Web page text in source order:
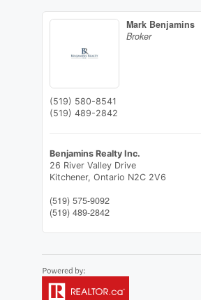
Mark Benjamins
Broker
(519) 580-8541
(519) 489-2842
Benjamins Realty Inc.
26 River Valley Drive
Kitchener, Ontario N2C 2V6
(519) 575-9092
(519) 489-2842